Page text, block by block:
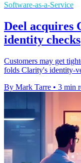
Software-as-a-Service
Deel acquires
identity checks
Customers may get
folds Clarity's identity-
By Mark Tarre • 3 min